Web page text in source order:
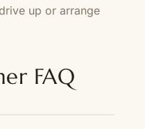
up or arrange
FAQ